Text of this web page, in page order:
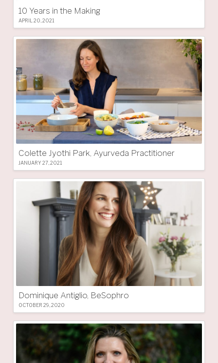
10 Years in the Making
APRIL 20, 2021
Colette Jyothi Park, Ayurveda Practitioner
JANUARY 27, 2021
Dominique Antiglio, BeSophro
OCTOBER 29, 2020